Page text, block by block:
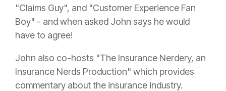
"Claims Guy", and "Customer Experience Fan
Boy" - and when asked John says he would
have to agree!
John also co-hosts "The Insurance Nerdery, an
Insurance Nerds Production" which provides
commentary about the insurance industry.